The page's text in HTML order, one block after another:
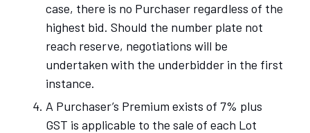
case, there is no Purchaser regardless of the
highest bid. Should the number plate not
reach reserve, negotiations will be
undertaken with the underbidder in the first
instance.
A Purchaser’s Premium exists of 7% plus
GST is applicable to the sale of each Lot